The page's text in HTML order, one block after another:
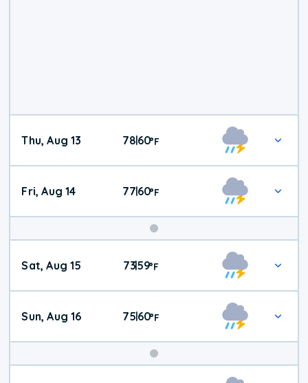
Thu, Aug 13 78|60°F
Fri, Aug 14 77|60°F
Weekend
Weather
Sat, Aug 15 73|59°F
Sun, Aug 16 75|60°F